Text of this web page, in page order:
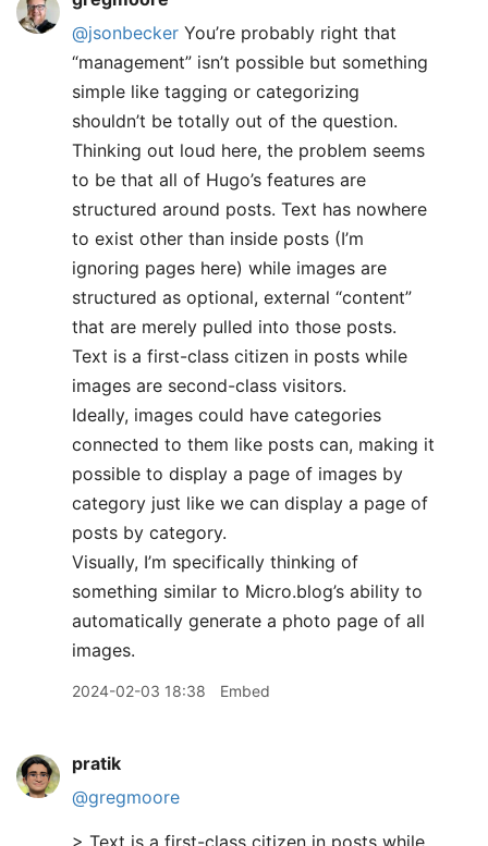
@jsonbecker You’re probably right that
“management” isn’t possible but something
simple like tagging or categorizing
shouldn’t be totally out of the question.
Thinking out loud here, the problem seems
to be that all of Hugo’s features are
structured around posts. Text has nowhere
to exist other than inside posts (I’m
ignoring pages here) while images are
structured as optional, external “content”
that are merely pulled into those posts.
Text is a first-class citizen in posts while
images are second-class visitors.
Ideally, images could have categories
connected to them like posts can, making it
possible to display a page of images by
category just like we can display a page of
posts by category.
Visually, I’m specifically thinking of
something similar to Micro.blog’s ability to
automatically generate a photo page of all
images.
2024-02-03 18:38 Embed
pratik
@gregmoore
> Text is a first-class citizen in posts while